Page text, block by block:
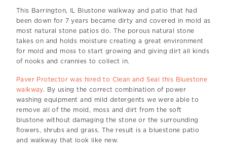
This Barrington, IL Blustone walkway and patio that had
been down for 7 years became dirty and covered in mold as
most natural stone patios do. The porous natural stone
takes on and holds moisture creating a great environment
for mold and moss to start growing and giving dirt all kinds
of nooks and crannies to collect in.
Paver Protector was hired to Clean and Seal this Bluestone
walkway. By using the correct combination of power
washing equipment and mild detergents we were able to
remove all of the mold, moss and dirt from the soft
blustone without damaging the stone or the surrounding
flowers, shrubs and grass. The result is a bluestone patio
and walkway that look like new.